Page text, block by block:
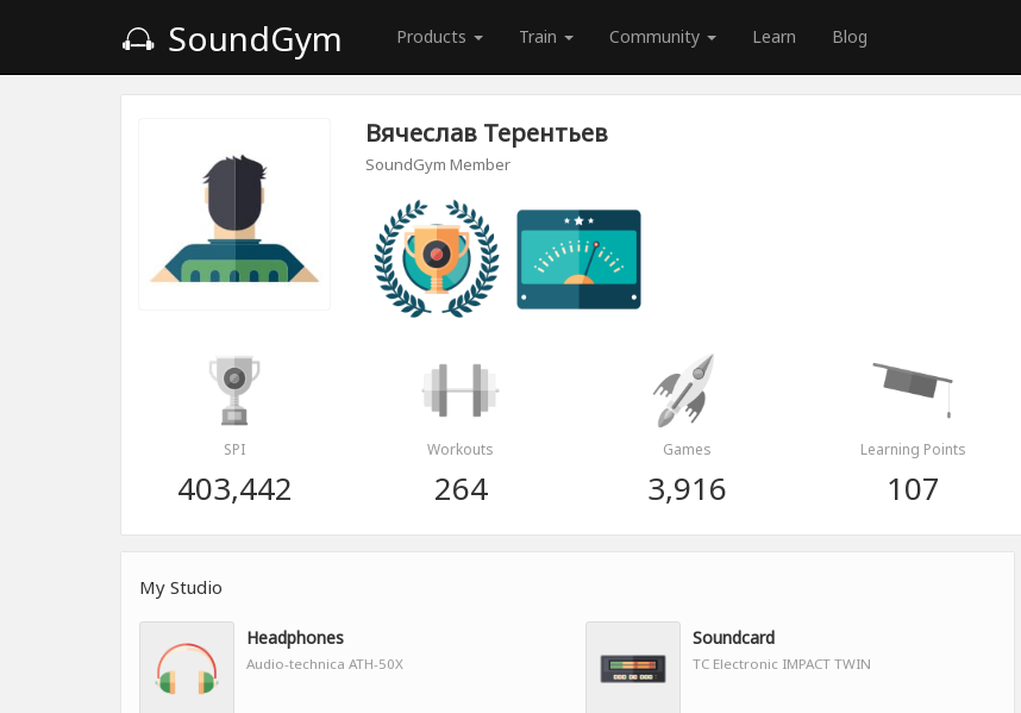
SoundGym Products Train Community Learn Blog
Вячеслав Терентьев
SoundGym Member
SPI
403,442
Workouts
264
Games
3,916
Learning Points
107
My Studio
Headphones
Audio-technica ATH-50X
Soundcard
TC Electronic IMPACT TWIN